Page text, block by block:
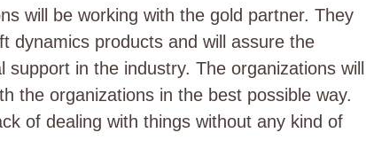
will be working with the gold partner. They
dynamics products and will assure the
in the industry. The organizations will
the organizations in the best possible way.
of dealing with things without any kind of